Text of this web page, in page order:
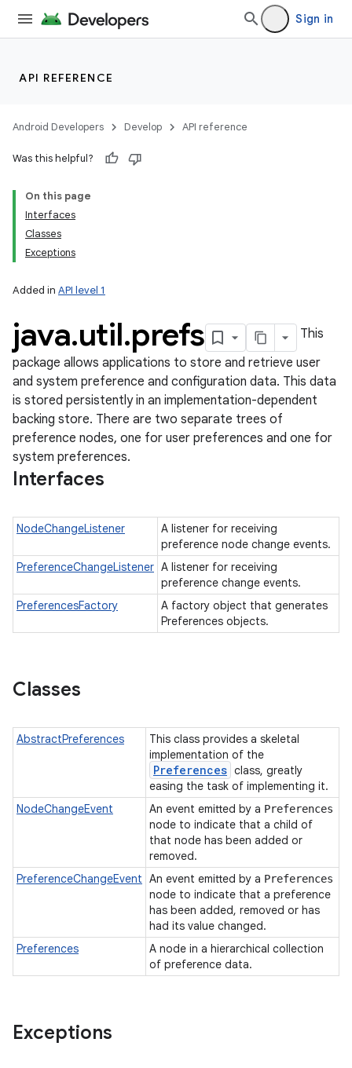
Sign in
API REFERENCE
Android Developers Develop API reference
Was this helpful?
On this page
Interfaces
Classes
Exceptions
Added in API level 1
java.util.prefs
This
package allows applications to store and retrieve user
and system preference and configuration data. This data
is stored persistently in an implementation-dependent
backing store. There are two separate trees of
preference nodes, one for user preferences and one for
system preferences.
Interfaces
NodeChangeListener
A listener for receiving
preference node change events.
PreferenceChangeListener A listener for receiving
preference change events.
PreferencesFactory
A factory object that generates
Preferences objects.
Classes
AbstractPreferences
This class provides a skeletal
implementation of the
Preferences class, greatly
easing the task of implementing it.
NodeChangeEvent
An event emitted by a Preferences
node to indicate that a child of
that node has been added or
removed.
PreferenceChangeEvent An event emitted by a Preferences
node to indicate that a preference
has been added, removed or has
had its value changed.
Preferences
A node in a hierarchical collection
of preference data.
Exceptions